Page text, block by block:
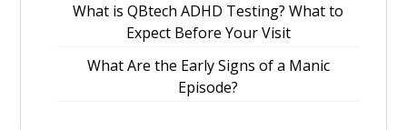
What is QBtech ADHD Testing? What to
Expect Before Your Visit
What Are the Early Signs of a Manic
Episode?